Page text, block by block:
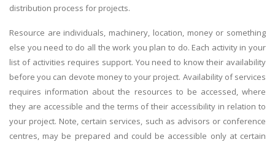
distribution process for projects.
Resource are individuals, machinery, location, money or something
else you need to do all the work you plan to do. Each activity in your
list of activities requires support. You need to know their availability
before you can devote money to your project. Availability of services
requires information about the resources to be accessed, where
they are accessible and the terms of their accessibility in relation to
your project. Note, certain services, such as advisors or conference
centres, may be prepared and could be accessible only at certain